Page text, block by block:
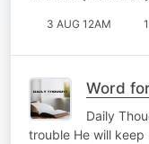
3 AUG 12AM
Word
Daily
trouble He will keep